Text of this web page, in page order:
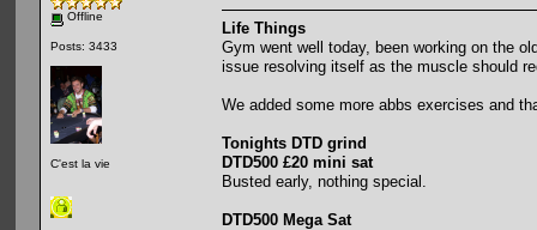
Offline
Posts: 3433
C'est la vie
Life Things
Gym went well today, been working on the
issue resolving itself as the muscle should
We added some more abbs exercises and
Tonights DTD grind
DTD500 £20 mini sat
Busted early, nothing special.
DTD500 Mega Sat